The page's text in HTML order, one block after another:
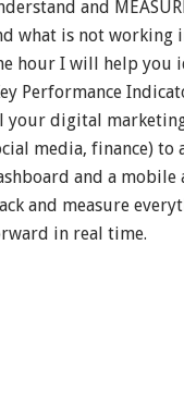
and
what is not working
hour I will help you
Performance
your digital
media, finance) to
and a mobile
and measure
in real time.